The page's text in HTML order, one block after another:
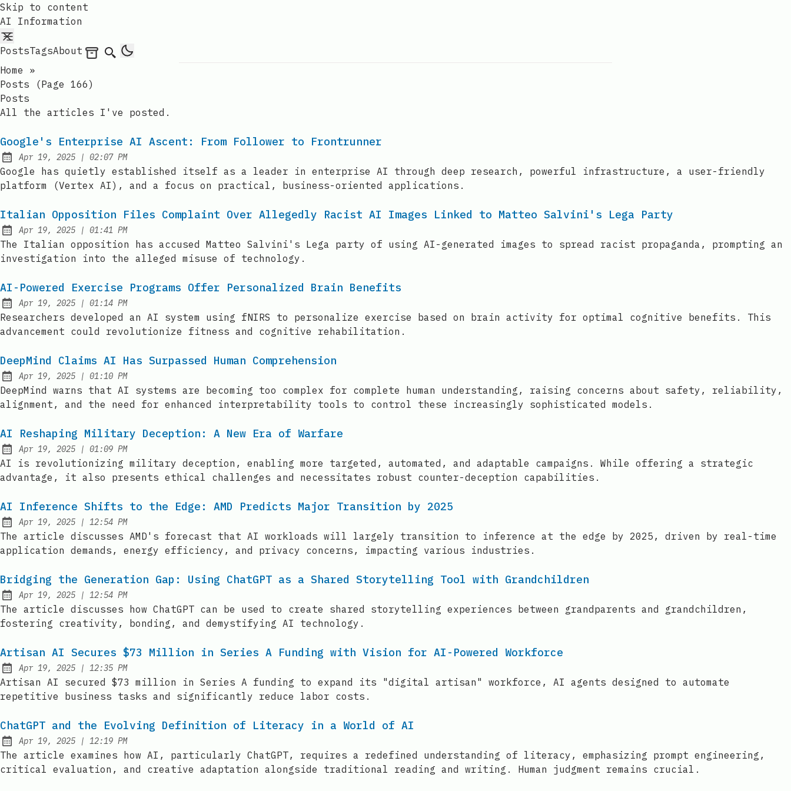
Skip to content
AI Information
PostsTagsAbout Archives
Search
Home
»
Posts (page 166)
Posts
All the articles I've posted.
Google's Enterprise AI Ascent: From Follower to Frontrunner
Published:
Apr 19, 2025 | at
02:07 PM
Google has quietly established itself as a leader in enterprise AI through deep research, powerful infrastructure, a user-friendly
platform (Vertex AI), and a focus on practical, business-oriented applications.
Italian Opposition Files Complaint Over Allegedly Racist AI Images Linked to Matteo Salvini's Lega Party
Published:
Apr 19, 2025 | at
01:41 PM
The Italian opposition has accused Matteo Salvini's Lega party of using AI-generated images to spread racist propaganda, prompting an
investigation into the alleged misuse of technology.
AI-Powered Exercise Programs Offer Personalized Brain Benefits
Published:
Apr 19, 2025 | at
01:14 PM
Researchers developed an AI system using fNIRS to personalize exercise based on brain activity for optimal cognitive benefits. This
advancement could revolutionize fitness and cognitive rehabilitation.
DeepMind Claims AI Has Surpassed Human Comprehension
Published:
Apr 19, 2025 | at
01:10 PM
DeepMind warns that AI systems are becoming too complex for complete human understanding, raising concerns about safety, reliability,
alignment, and the need for enhanced interpretability tools to control these increasingly sophisticated models.
AI Reshaping Military Deception: A New Era of Warfare
Published:
Apr 19, 2025 | at
01:09 PM
AI is revolutionizing military deception, enabling more targeted, automated, and adaptable campaigns. While offering a strategic
advantage, it also presents ethical challenges and necessitates robust counter-deception capabilities.
AI Inference Shifts to the Edge: AMD Predicts Major Transition by 2025
Published:
Apr 19, 2025 | at
12:54 PM
The article discusses AMD's forecast that AI workloads will largely transition to inference at the edge by 2025, driven by real-time
application demands, energy efficiency, and privacy concerns, impacting various industries.
Bridging the Generation Gap: Using ChatGPT as a Shared Storytelling Tool with Grandchildren
Published:
Apr 19, 2025 | at
12:54 PM
The article discusses how ChatGPT can be used to create shared storytelling experiences between grandparents and grandchildren,
fostering creativity, bonding, and demystifying AI technology.
Artisan AI Secures $73 Million in Series A Funding with Vision for AI-Powered Workforce
Published:
Apr 19, 2025 | at
12:35 PM
Artisan AI secured $73 million in Series A funding to expand its "digital artisan" workforce, AI agents designed to automate
repetitive business tasks and significantly reduce labor costs.
ChatGPT and the Evolving Definition of Literacy in a World of AI
Published:
Apr 19, 2025 | at
12:19 PM
The article examines how AI, particularly ChatGPT, requires a redefined understanding of literacy, emphasizing prompt engineering,
critical evaluation, and creative adaptation alongside traditional reading and writing. Human judgment remains crucial.